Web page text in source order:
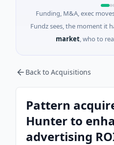
Funding, M&A, exec
Fundz sees, the moment it
market, who to
Back to Acquisitions
Pattern
Hunter to
advertising